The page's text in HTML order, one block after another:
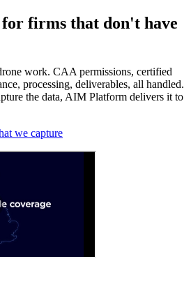
for firms that don't have
work. CAA permissions, certified
processing, deliverables, all handled.
the data, AIM Platform delivers it to
we capture